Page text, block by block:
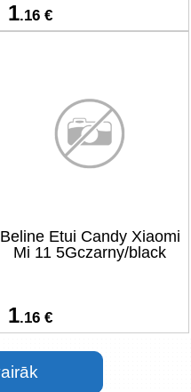
1.16 €
Beline Etui Candy Xiaomi
Mi 11 5Gczarny/black
1.16 €